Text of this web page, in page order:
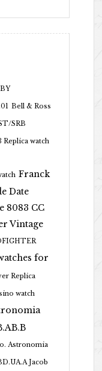
Bell & Ross
SRB
watch
Franck
Date
8083 CC
Vintage
for
Replica
watch
Astronomia
Jacob